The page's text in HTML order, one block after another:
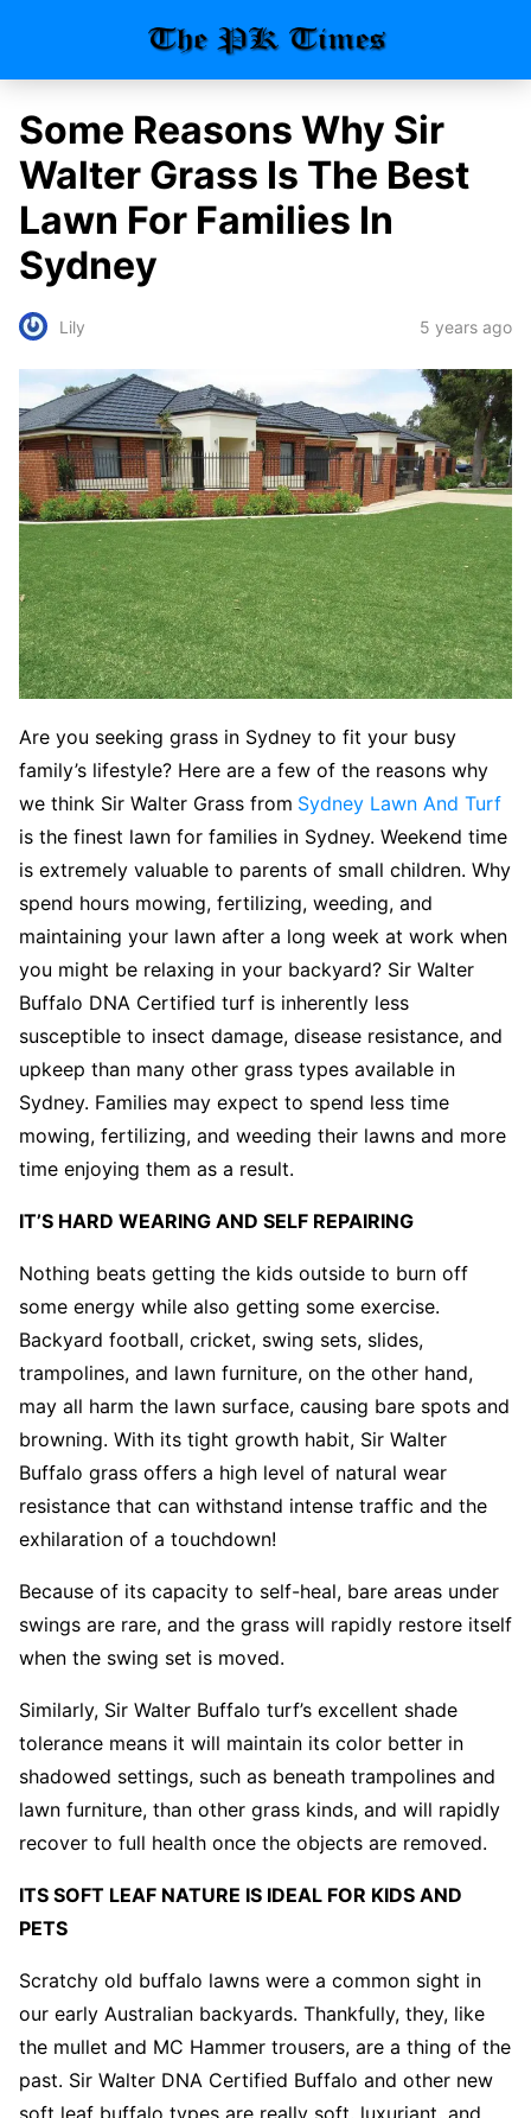
Some Reasons Why Sir
Walter Grass Is The Best
Lawn For Families In
Sydney
Lily 5 years ago
Are you seeking grass in Sydney to fit your busy
family’s lifestyle? Here are a few of the reasons why
we think Sir Walter Grass from Sydney Lawn And Turf
is the finest lawn for families in Sydney. Weekend time
is extremely valuable to parents of small children. Why
spend hours mowing, fertilizing, weeding, and
maintaining your lawn after a long week at work when
you might be relaxing in your backyard? Sir Walter
Buffalo DNA Certified turf is inherently less
susceptible to insect damage, disease resistance, and
upkeep than many other grass types available in
Sydney. Families may expect to spend less time
mowing, fertilizing, and weeding their lawns and more
time enjoying them as a result.
IT’S HARD WEARING AND SELF REPAIRING
Nothing beats getting the kids outside to burn off
some energy while also getting some exercise.
Backyard football, cricket, swing sets, slides,
trampolines, and lawn furniture, on the other hand,
may all harm the lawn surface, causing bare spots and
browning. With its tight growth habit, Sir Walter
Buffalo grass offers a high level of natural wear
resistance that can withstand intense traffic and the
exhilaration of a touchdown!
Because of its capacity to self-heal, bare areas under
swings are rare, and the grass will rapidly restore itself
when the swing set is moved.
Similarly, Sir Walter Buffalo turf’s excellent shade
tolerance means it will maintain its color better in
shadowed settings, such as beneath trampolines and
lawn furniture, than other grass kinds, and will rapidly
recover to full health once the objects are removed.
ITS SOFT LEAF NATURE IS IDEAL FOR KIDS AND
PETS
Scratchy old buffalo lawns were a common sight in
our early Australian backyards. Thankfully, they, like
the mullet and MC Hammer trousers, are a thing of the
past. Sir Walter DNA Certified Buffalo and other new
soft leaf buffalo types are really soft, luxuriant, and